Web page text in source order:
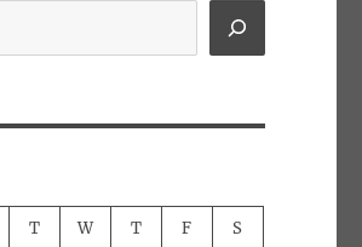
T W T F S